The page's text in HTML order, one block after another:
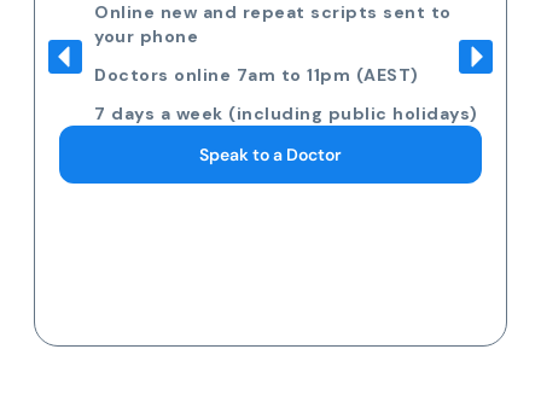
Online new and repeat scripts sent to
your phone
Doctors online 7am to 11pm (AEST)
7 days a week (including public holidays)
Speak to a Doctor